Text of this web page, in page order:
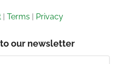
| Terms | Privacy
our newsletter